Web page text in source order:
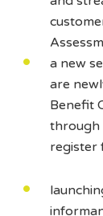
a new
are
Benefit
through
register